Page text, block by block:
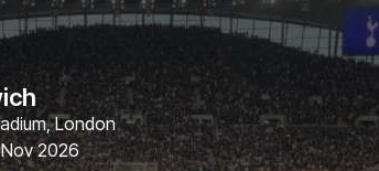
,London
2026